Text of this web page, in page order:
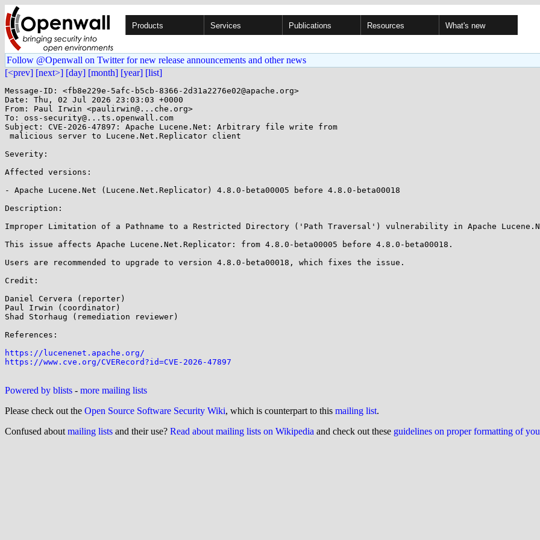
Products Services Publications Resources What's new
Follow @Openwall on Twitter for new release announcements and other news
[<prev] [next>] [day] [month] [year] [list]
Message-ID: <fb8e229e-5afc-b5cb-8366-2d31a2276e02@apache.org>
Date: Thu, 02 Jul 2026 23:03:03 +0000
From: Paul Irwin <paulirwin@...che.org>
To: oss-security@...ts.openwall.com
Subject: CVE-2026-47897: Apache Lucene.Net: Arbitrary file write from
Severity:
Affected versions:
- Apache Lucene.Net (Lucene.Net.Replicator) 4.8.0-beta00005 before 4.8.0-beta00018
Description:
Improper Limitation of a Pathname to a Restricted Directory ('Path Traversal') vulnerability in Apache
This issue affects Apache Lucene.Net.Replicator: from 4.8.0-beta00005 before 4.8.0-beta00018.
Users are recommended to upgrade to version 4.8.0-beta00018, which fixes the issue.
Credit:
Daniel Cervera (reporter)
Paul Irwin (coordinator)
Shad Storhaug (remediation reviewer)
References:
https://lucenenet.apache.org/
https://www.cve.org/CVERecord?id=CVE-2026-47897
Powered by blists - more mailing lists
Please check out the Open Source Software Security Wiki, which is counterpart to this mailing list.
Confused about mailing lists and their use? Read about mailing lists on Wikipedia and check out these guidelines on proper formatting of